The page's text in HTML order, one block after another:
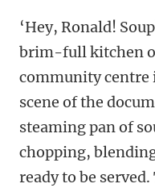
‘Hey, Ronald!
brim-full kitchen
community centre
scene of the
steaming pan of
chopping,
ready to be